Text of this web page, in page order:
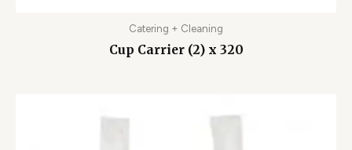
Catering + Cleaning
Cup Carrier (2) x 320